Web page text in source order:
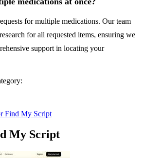
for multiple medications. Our team
for all requested items, ensuring we
support in locating your
Find My Script
My Script